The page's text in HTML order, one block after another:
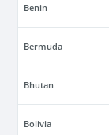
Benin
Bermuda
Bhutan
Bolivia